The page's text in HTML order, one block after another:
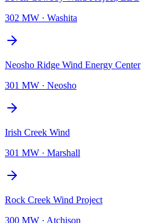
302 MW · Washita
Neosho Ridge Wind Energy Center
301 MW · Neosho
Irish Creek Wind
301 MW · Marshall
Rock Creek Wind Project
300 MW · Atchison